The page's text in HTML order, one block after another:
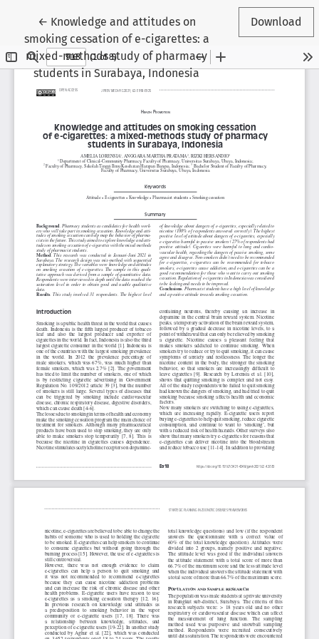
← Return to Article Details
Knowledge and attitudes on
smoking cessation of e-cigarettes: a
mixed-methods study of pharmacy
students in Surabaya, Indonesia
Download